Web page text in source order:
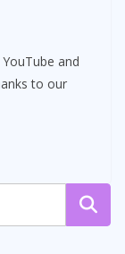
and
to our